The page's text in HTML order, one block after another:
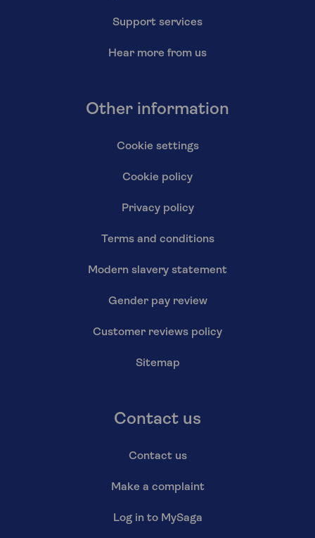
Support services
Hear more from us
Other information
Cookie settings
Cookie policy
Privacy policy
Terms and conditions
Modern slavery statement
Gender pay review
Customer reviews policy
Sitemap
Contact us
Contact us
Make a complaint
Log in to MySaga